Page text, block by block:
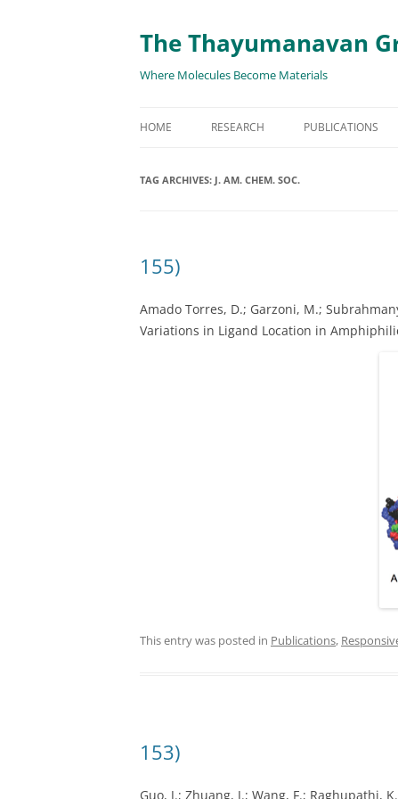
The Thayumanavan
Where Molecules Become Materials
HOME RESEARCH PUBLICATIONS
RESPONSIVE
RENEWABLE
TAG ARCHIVES: J. AM. CHEM. SOC.
155)
Amado Torres, D.; Garzoni, M.;
Variations in Ligand Location in
This entry was posted in Publications,
153)
Guo, J.; Zhuang, J.; Wang, F.; Raghupathi,